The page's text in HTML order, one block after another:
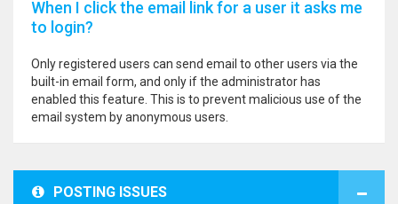
When I click the email link for a user it asks me
to login?
Only registered users can send email to other users via the
built-in email form, and only if the administrator has
enabled this feature. This is to prevent malicious use of the
email system by anonymous users.
POSTING ISSUES